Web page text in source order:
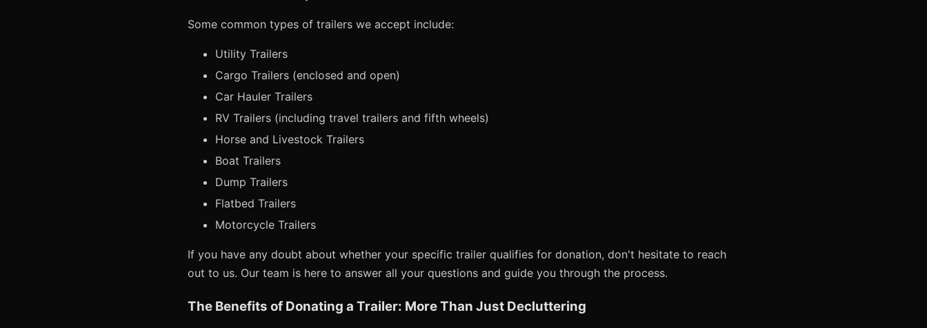
Some common types of trailers we accept include:
Utility Trailers
Cargo Trailers (enclosed and open)
Car Hauler Trailers
RV Trailers (including travel trailers and fifth wheels)
Horse and Livestock Trailers
Boat Trailers
Dump Trailers
Flatbed Trailers
Motorcycle Trailers
If you have any doubt about whether your specific trailer qualifies for donation, don't hesitate to reach
out to us. Our team is here to answer all your questions and guide you through the process.
The Benefits of Donating a Trailer: More Than Just Decluttering